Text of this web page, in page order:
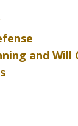
and Will